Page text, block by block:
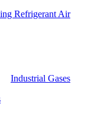
Refrigerant Air
Industrial Gases